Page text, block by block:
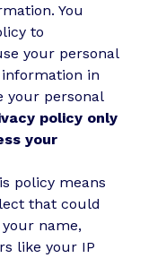
You
to
your personal
in
your personal
policy only
your
policy means
that could
name,
like your IP